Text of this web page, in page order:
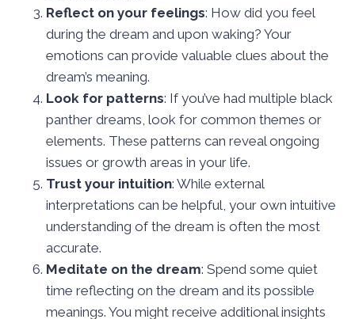
Reflect on your feelings: How did you feel
during the dream and upon waking? Your
emotions can provide valuable clues about the
dream’s meaning.
Look for patterns: If you’ve had multiple black
panther dreams, look for common themes or
elements. These patterns can reveal ongoing
issues or growth areas in your life.
Trust your intuition: While external
interpretations can be helpful, your own intuitive
understanding of the dream is often the most
accurate.
Meditate on the dream: Spend some quiet
time reflecting on the dream and its possible
meanings. You might receive additional insights